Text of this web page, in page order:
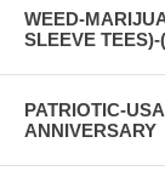
WEED-
SLEEVE
PATRIOTIC-
ANNIVERSARY